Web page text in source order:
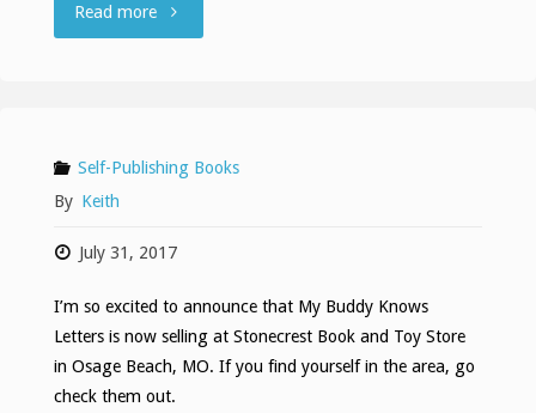
Read more"My
Letters
Self-Publishing Books
By Keith
July 31, 2017
I’m so excited to announce that My Buddy Knows
Letters is now selling at Stonecrest Book and Toy Store
in Osage Beach, MO. If you find yourself in the area, go
check them out.